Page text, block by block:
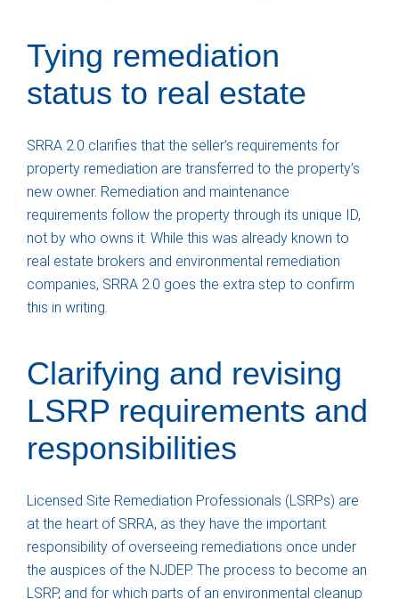
Tying remediation
status to real estate
SRRA 2.0 clarifies that the seller’s requirements for
property remediation are transferred to the property’s
new owner. Remediation and maintenance
requirements follow the property through its unique ID,
not by who owns it. While this was already known to
real estate brokers and environmental remediation
companies, SRRA 2.0 goes the extra step to confirm
this in writing.
Clarifying and revising
LSRP requirements and
responsibilities
Licensed Site Remediation Professionals (LSRPs) are
at the heart of SRRA, as they have the important
responsibility of overseeing remediations once under
the auspices of the NJDEP. The process to become an
LSRP, and for which parts of an environmental cleanup